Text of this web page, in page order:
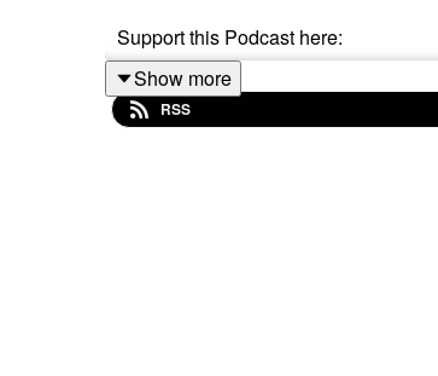
Support this Podcast here:
www.patreon.com/philipsethcampbell
Show more
RSS